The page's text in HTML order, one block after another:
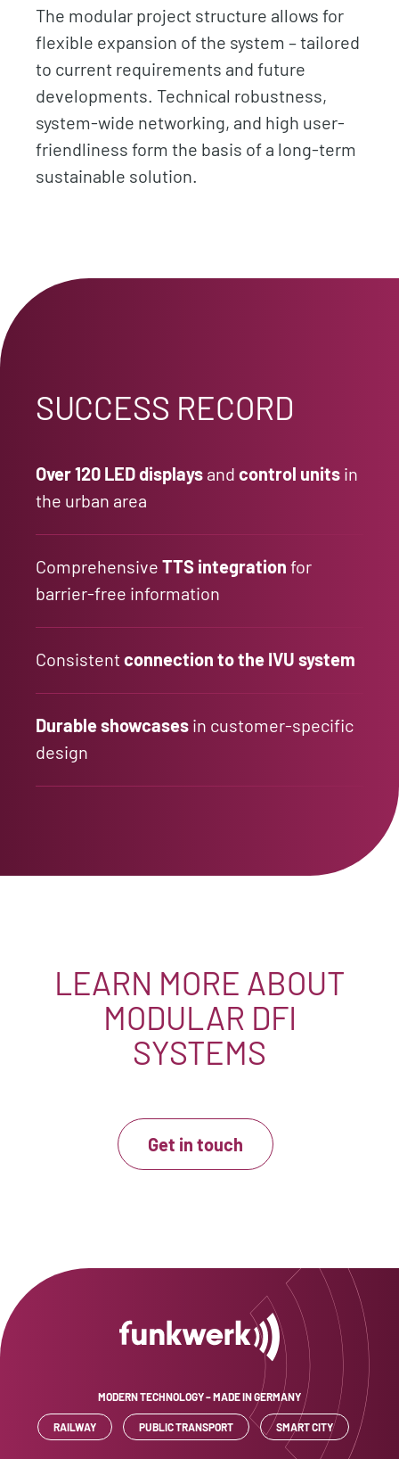
The modular project structure allows for
flexible expansion of the system – tailored
to current requirements and future
developments. Technical robustness,
system-wide networking, and high user-
friendliness form the basis of a long-term
sustainable solution.
SUCCESS RECORD
Over 120 LED displays and control units in
the urban area
Comprehensive TTS integration for
barrier-free information
Consistentconnection to the IVU system
Durable showcases in customer-specific
design
LEARN MORE ABOUT
MODULAR DFI
SYSTEMS
Get in touch
MODERN TECHNOLOGY – MADE IN GERMANY
RAILWAY PUBLIC TRANSPORT SMART CITY